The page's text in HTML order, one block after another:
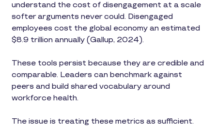
understand the cost of disengagement at a scale
softer arguments never could. Disengaged
employees cost the global economy an estimated
$8.9 trillion annually (Gallup, 2024).
These tools persist because they are credible and
comparable. Leaders can benchmark against
peers and build shared vocabulary around
workforce health.
The issue is treating these metrics as sufficient.